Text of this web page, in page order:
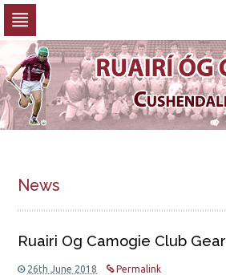
navigation
Skip
to
content
News
Ruairi Og Camogie Club Gear
26th June 2018 Permalink